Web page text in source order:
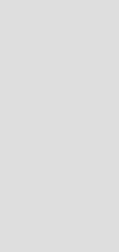
provide
when
the
assess their